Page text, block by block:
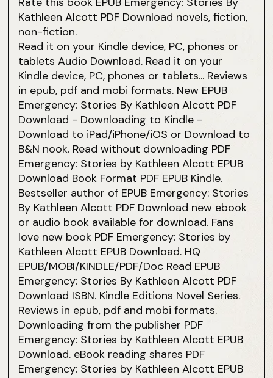
Kathleen Alcott PDF Download novels, fiction,
non-fiction.
Read it on your Kindle device, PC, phones or
tablets Audio Download. Read it on your
Kindle device, PC, phones or tablets... Reviews
in epub, pdf and mobi formats. New EPUB
Emergency: Stories By Kathleen Alcott PDF
Download - Downloading to Kindle -
Download to iPad/iPhone/iOS or Download to
B&N nook. Read without downloading PDF
Emergency: Stories by Kathleen Alcott EPUB
Download Book Format PDF EPUB Kindle.
Bestseller author of EPUB Emergency: Stories
By Kathleen Alcott PDF Download new ebook
or audio book available for download. Fans
love new book PDF Emergency: Stories by
Kathleen Alcott EPUB Download. HQ
EPUB/MOBI/KINDLE/PDF/Doc Read EPUB
Emergency: Stories By Kathleen Alcott PDF
Download ISBN. Kindle Editions Novel Series.
Reviews in epub, pdf and mobi formats.
Downloading from the publisher PDF
Emergency: Stories by Kathleen Alcott EPUB
Download. eBook reading shares PDF
Emergency: Stories by Kathleen Alcott EPUB